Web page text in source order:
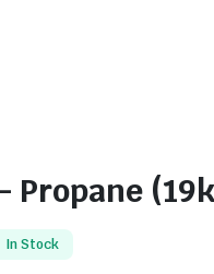
Propane
In Stock